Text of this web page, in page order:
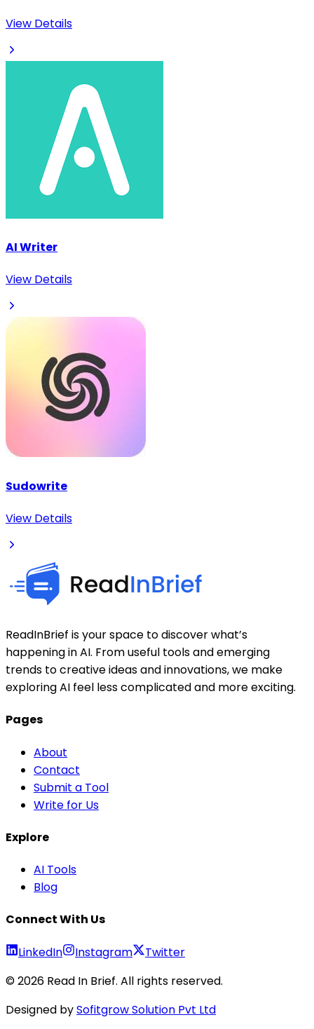
View Details
AI Writer
View Details
Sudowrite
View Details
ReadInBrief is your space to discover what’s
happening in AI. From useful tools and emerging
trends to creative ideas and innovations, we make
exploring AI feel less complicated and more exciting.
Pages
About
Contact
Submit a Tool
Write for Us
Explore
AI Tools
Blog
Connect With Us
LinkedIn Instagram
Twitter
©2026 Read In Brief. All rights reserved.
Designed bySofitgrow Solution Pvt Ltd